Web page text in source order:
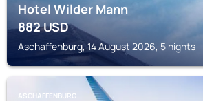
Hotel Wilder Mann
882USD
Aschaffenburg, 14 August 2026, 5 nights
ASCHAFFENBURG